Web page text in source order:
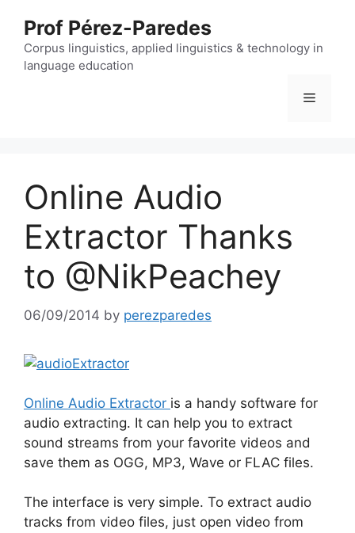
content
Prof Pérez-Paredes
Corpus linguistics, applied linguistics & technology in
language education
Menu
Online Audio
Extractor Thanks
to @NikPeachey
06/09/2014 by perezparedes
Online Audio Extractor is a handy software for
audio extracting. It can help you to extract
sound streams from your favorite videos and
save them as OGG, MP3, Wave or FLAC files.
The interface is very simple. To extract audio
tracks from video files, just open video from